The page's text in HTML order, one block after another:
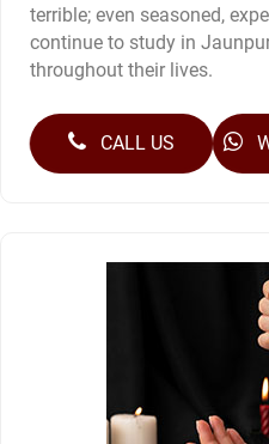
terrible; even seasoned,
continue to study in
throughout their lives.
CALL US